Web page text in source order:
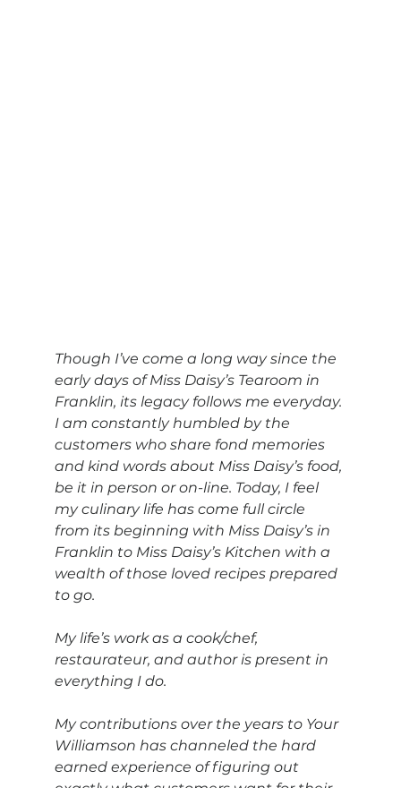
Though I’ve come a long way since the
early days of Miss Daisy’s Tearoom in
Franklin, its legacy follows me everyday.
I am constantly humbled by the
customers who share fond memories
and kind words about Miss Daisy’s food,
be it in person or on-line. Today, I feel
my culinary life has come full circle
from its beginning with Miss Daisy’s in
Franklin to Miss Daisy’s Kitchen with a
wealth of those loved recipes prepared
to go.
My life’s work as a cook/chef,
restaurateur, and author is present in
everything I do.
My contributions over the years to Your
Williamson has channeled the hard
earned experience of figuring out